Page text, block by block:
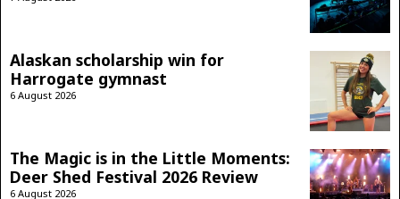
Alaskan scholarship win for
Harrogate gymnast
6 August 2026
The Magic is in the Little Moments:
Deer Shed Festival 2026 Review
6 August 2026